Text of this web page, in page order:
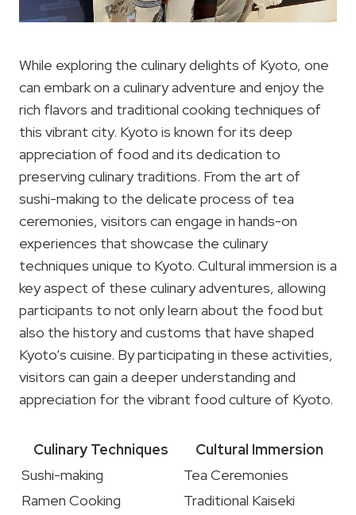
While exploring the culinary delights of Kyoto, one
can embark on a culinary adventure and enjoy the
rich flavors and traditional cooking techniques of
this vibrant city. Kyoto is known for its deep
appreciation of food and its dedication to
preserving culinary traditions. From the art of
sushi-making to the delicate process of tea
ceremonies, visitors can engage in hands-on
experiences that showcase the culinary
techniques unique to Kyoto. Cultural immersion is a
key aspect of these culinary adventures, allowing
participants to not only learn about the food but
also the history and customs that have shaped
Kyoto’s cuisine. By participating in these activities,
visitors can gain a deeper understanding and
appreciation for the vibrant food culture of Kyoto.
Culinary Techniques
Cultural Immersion
Sushi-making
Tea Ceremonies
Ramen Cooking
Traditional Kaiseki